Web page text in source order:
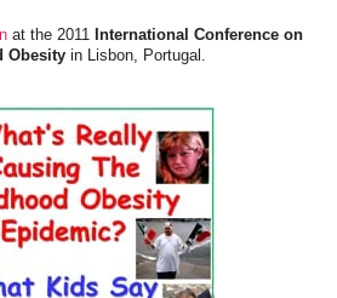
at the 2011 International Conference on
Obesity in Lisbon, Portugal.